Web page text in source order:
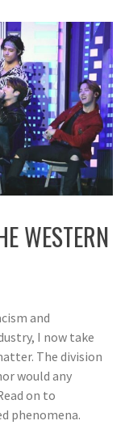
WESTERN
and
I now take
The division
would any
on to
phenomena.